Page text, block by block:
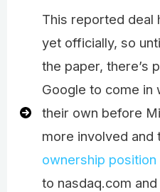
This reported deal
yet officially, so
the paper, there’s
Google to come in
their own before
more involved and
ownership position
to nasdaq.com